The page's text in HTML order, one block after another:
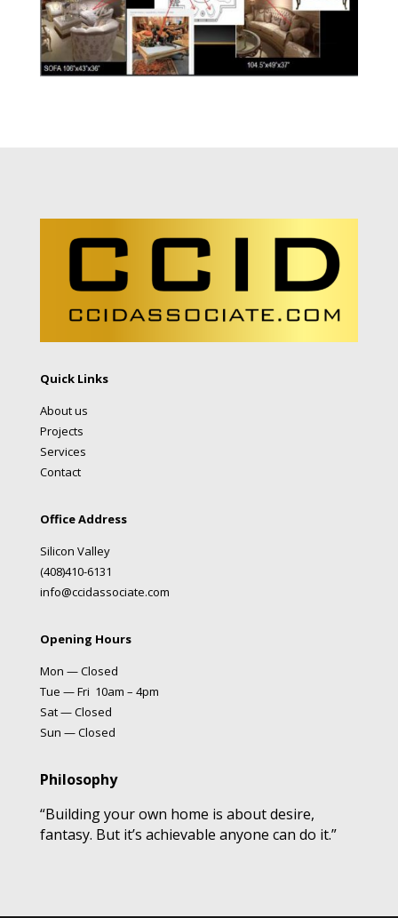
Quick Links
About us
Projects
Services
Contact
Office Address
Silicon Valley
(408)410-6131
info@ccidassociate.com
Opening Hours
Mon — Closed
Tue — Fri 10am – 4pm
Sat — Closed
Sun — Closed
Philosophy
“Building your own home is about desire,
fantasy. But it’s achievable anyone can do it.”